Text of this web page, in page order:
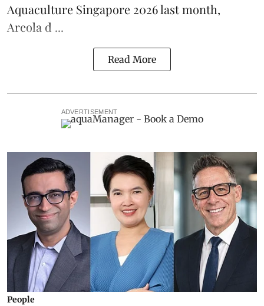
Aquaculture Singapore 2026 last month,
Areola d ...
Read More
ADVERTISEMENT
People